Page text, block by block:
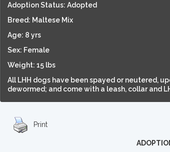
Adoption Status: Adopted
Breed: Maltese Mix
Age: 8 yrs
Sex: Female
Weight: 15 lbs
All LHH dogs have been spayed or neutered,
dewormed; and come with a leash, collar and
Print